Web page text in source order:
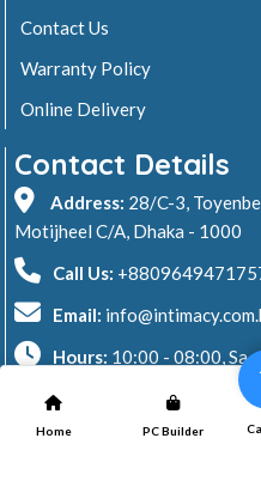
Contact Us
Warranty Policy
Online Delivery
Contact Details
Address: 28/C-3,
Motijheel C/A, Dhaka - 1000
Call Us:
Email:
Hours: 10:00 - 08:00, Sa
2026 © Intimacy Computer &
All rights reserved
Home PC Builder